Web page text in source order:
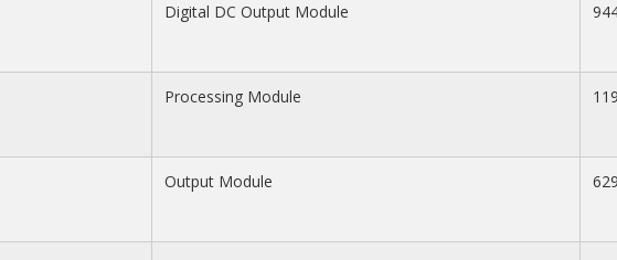
Digital DC Output Module
Processing Module
Output Module